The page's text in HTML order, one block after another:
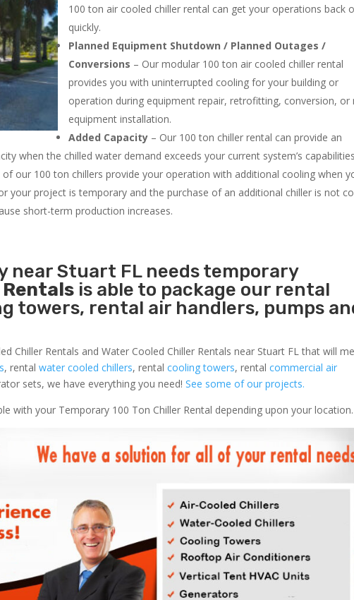
100 ton air cooled chiller rental can get your operations back
quickly.
Planned Equipment Shutdown / Planned Outages /
Conversions – Our modular 100 ton air cooled chiller rental
provides you with uninterrupted cooling for your building or
operation during equipment repair, retrofitting, conversion, or
equipment installation.
Added Capacity – Our 100 ton chiller rental can provide an
when the chilled water demand exceeds your current system’s
of our 100 ton chillers provide your operation with additional cooling when
your project is temporary and the purchase of an additional chiller is not
short-term production increases.
near Stuart FL needs temporary
is able to package our rental
towers, rental air handlers, pumps
Chiller Rentals and Water Cooled Chiller Rentals near Stuart FL that will
, rentalwater cooled chillers, rentalcooling towers, rentalcommercial air
sets, we have everything you need!See some of our projects.
with your Temporary 100 Ton Chiller Rental depending upon your location.